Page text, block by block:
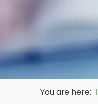
You are here: